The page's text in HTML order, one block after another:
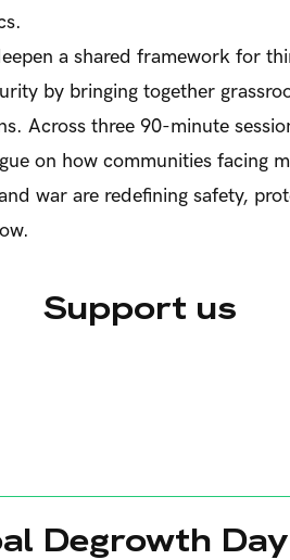
a shared framework for
by bringing together
Across three 90-minute
on how communities facing
war are redefining safety,
Support us
Degrowth Day